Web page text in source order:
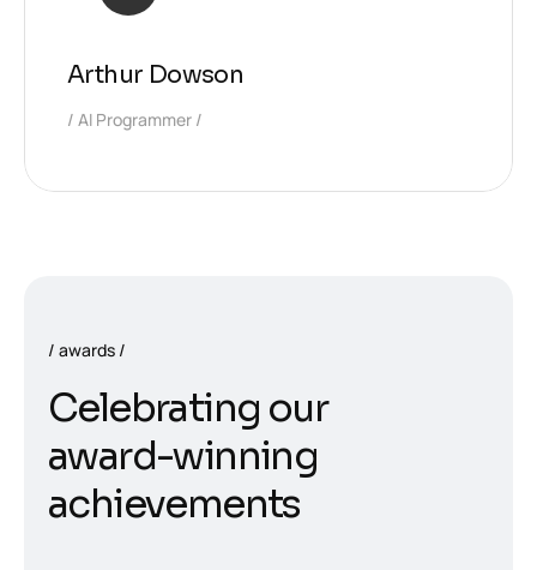
Arthur Dowson
AI Programmer
awards
Celebrating our
award-winning
achievements